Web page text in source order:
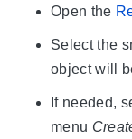
Open the
Select the
object will
If needed,
menu